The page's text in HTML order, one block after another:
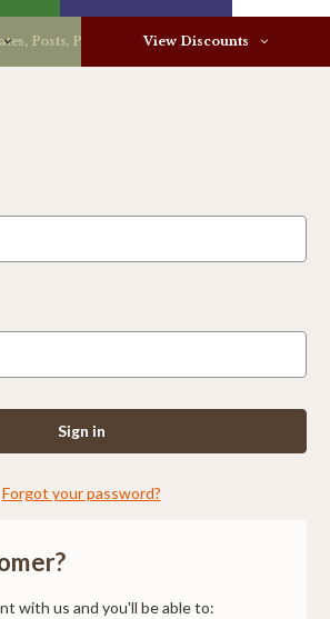
Posts, Parts & MoreView Discounts
Forgot your password?
with us and you'll be able to: